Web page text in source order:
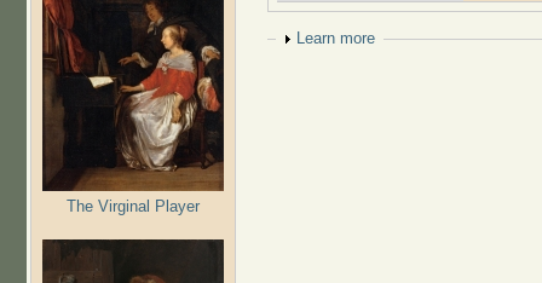
The Virginal Player
Show
Learn more